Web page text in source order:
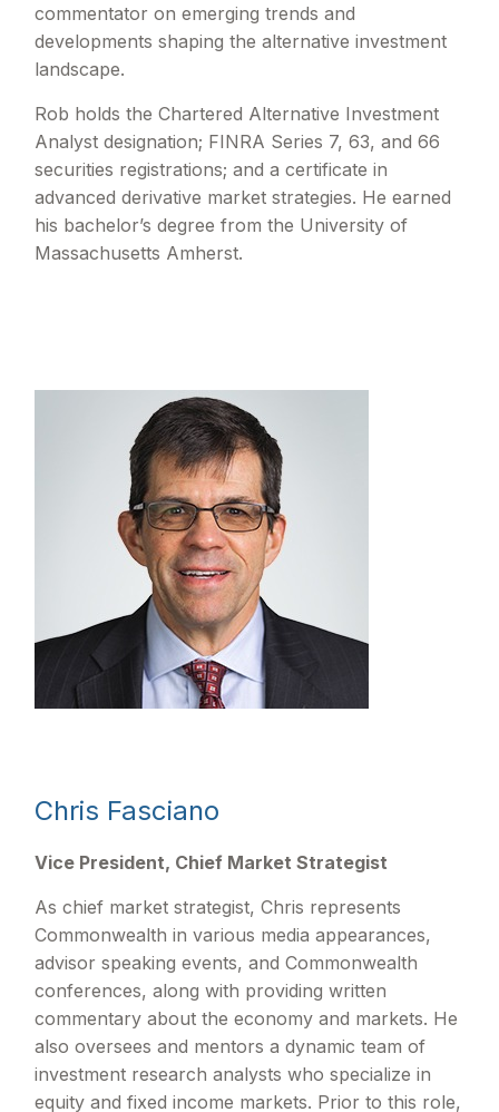
commentator on emerging trends and
developments shaping the alternative investment
landscape.
Rob holds the Chartered Alternative Investment
Analyst designation; FINRA Series 7, 63, and 66
securities registrations; and a certificate in
advanced derivative market strategies. He earned
his bachelor’s degree from the University of
Massachusetts Amherst.
Chris Fasciano
Vice President, Chief Market Strategist
As chief market strategist, Chris represents
Commonwealth in various media appearances,
advisor speaking events, and Commonwealth
conferences, along with providing written
commentary about the economy and markets. He
also oversees and mentors a dynamic team of
investment research analysts who specialize in
equity and fixed income markets. Prior to this role,